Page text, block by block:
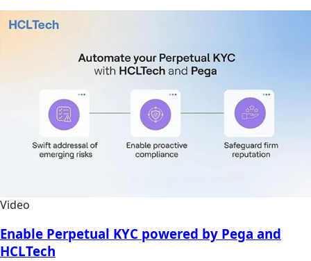
Video
Enable Perpetual KYC powered by Pega and
HCLTech